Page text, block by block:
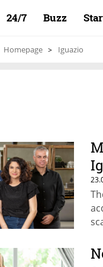
24/7 Buzz
Homepage Iguazio